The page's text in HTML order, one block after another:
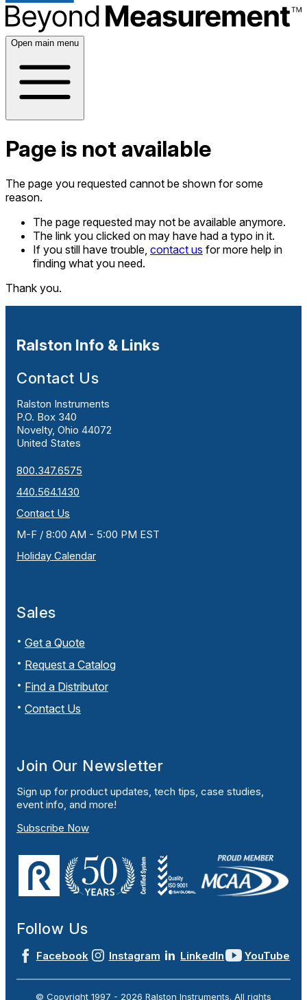
Open main menu
Page is not available
The page you requested cannot be shown for some
reason.
The page requested may not be available anymore.
The link you clicked on may have had a typo in it.
If you still have trouble, contact us for more help in
finding what you need.
Thank you.
Ralston Info & Links
Contact Us
Ralston Instruments
P.O. Box 340
Novelty, Ohio 44072
United States
800.347.6575
440.564.1430
Contact Us
M-F / 8:00 AM - 5:00 PM EST
Holiday Calendar
Sales
Get a Quote
Request a Catalog
Find a Distributor
Contact Us
Join Our Newsletter
Sign up for product updates, tech tips, case studies,
event info, and more!
Subscribe Now
Follow Us
Facebook Instagram LinkedIn YouTube
© Copyright 1997 - 2026 Ralston Instruments. All rights